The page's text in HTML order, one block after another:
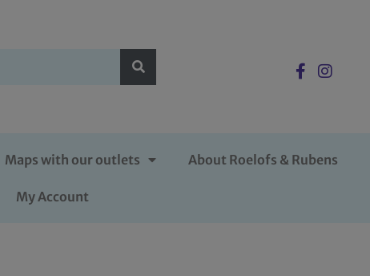
Maps with our outlets About Roelofs & Rubens
My Account